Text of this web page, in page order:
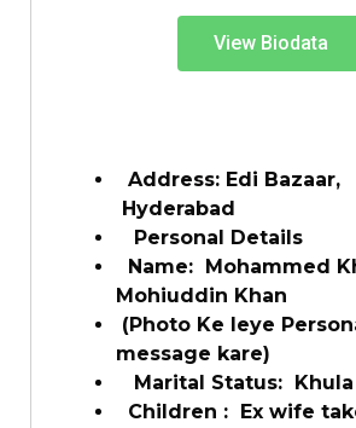
View Biodata
Address: Edi Bazaar,
Hyderabad
Personal Details
Name: Mohammed
Mohiuddin Khan
(Photo Ke leye
message kare)
Marital Status: Khula
Children : Ex wife